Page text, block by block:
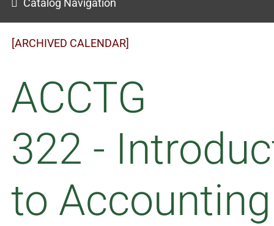
Catalog Navigation
[ARCHIVED CALENDAR]
ACCTG
322 -
to